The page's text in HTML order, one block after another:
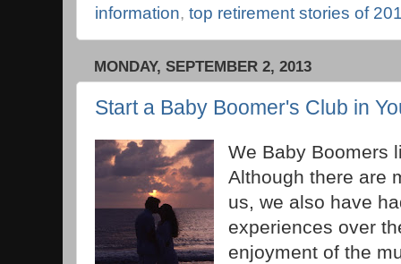
information, top retirement stories of
MONDAY, SEPTEMBER 2, 2013
Start a Baby Boomer's Club in
We Baby Boomers
Although there are
us, we also have
experiences over
enjoyment of the